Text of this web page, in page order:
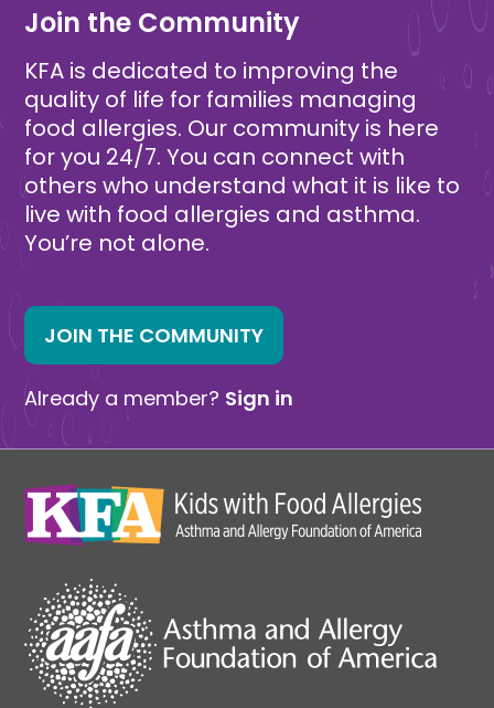
Join the Community
KFA is dedicated to improving the
quality of life for families managing
food allergies. Our community is here
for you 24/7. You can connect with
others who understand what it is like to
live with food allergies and asthma.
You’re not alone.
JOIN THE COMMUNITY
Already a member? Sign in